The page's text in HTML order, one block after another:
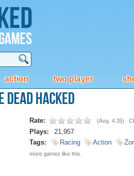
action two player
Hacked
Rate: (Avg. 4.35)
Plays:
21,957
Tags:
Racing Action
more games like this.